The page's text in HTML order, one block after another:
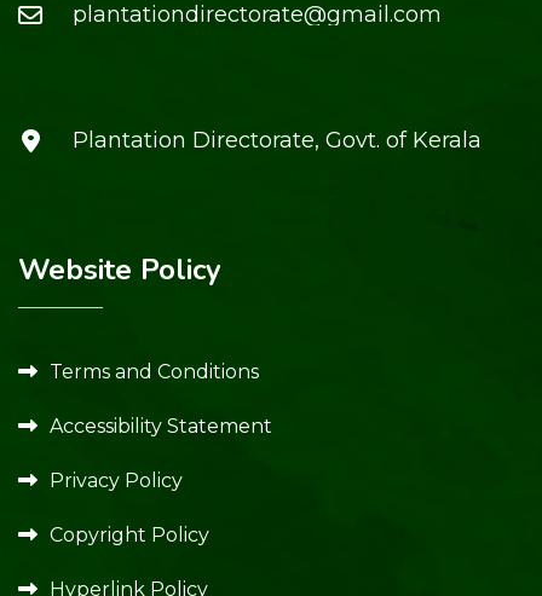
plantationdirectorate@gmail.com
Plantation Directorate, Govt. of Kerala
Website Policy
Terms and Conditions
Accessibility Statement
Privacy Policy
Copyright Policy
Hyperlink Policy